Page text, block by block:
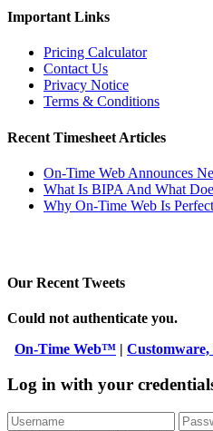
Important Links
Pricing Calculator
Contact Us
Privacy Notice
Terms & Conditions
Recent Timesheet Articles
On-Time Web Announces
What Is BIPA And What
Why On-Time Web Is
Our Recent Tweets
Could not authenticate you.
On-Time Web™ | Customware,
Log in with your